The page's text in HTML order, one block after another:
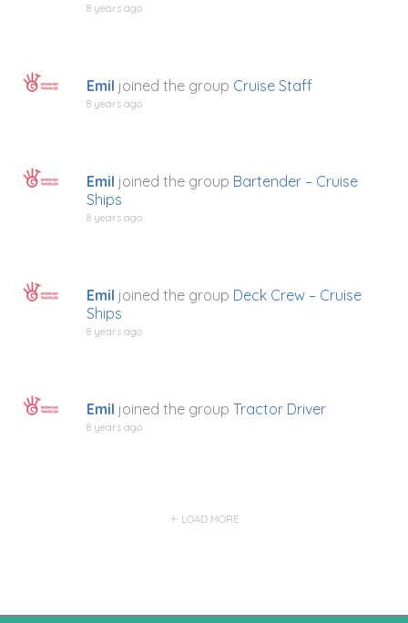
8 years ago
Emil joined the group Cruise Staff
8 years ago
Emil joined the group Bartender – Cruise
Ships
8 years ago
Emil joined the group Deck Crew – Cruise
Ships
8 years ago
Emil joined the group Tractor Driver
8 years ago
LOAD MORE